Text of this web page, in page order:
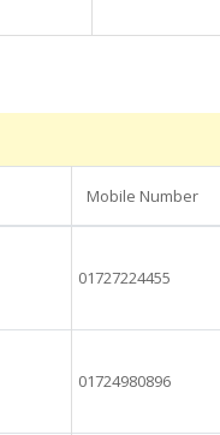
Mobile Number
01727224455
01724980896